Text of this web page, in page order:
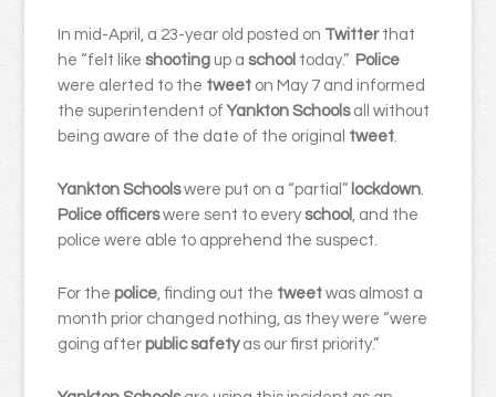
In mid-April, a 23-year old posted on Twitterthat
he “felt likeshooting up aschool today.” Police
were alerted to the tweet on May 7 and informed
the superintendent ofYankton Schoolsall without
being aware of the date of the original tweet.
Yankton Schoolswere put on a “partial” lockdown.
Police officerswere sent to everyschool , and the
police were able to apprehend the suspect.
For the police, finding out the tweet was almost a
month prior changed nothing, as they were “were
going after public safetyas our first priority.”